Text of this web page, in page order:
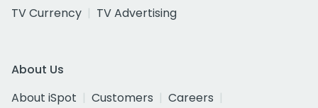
TV Currency
TV Advertising
About Us
About iSpot
Customers
Careers